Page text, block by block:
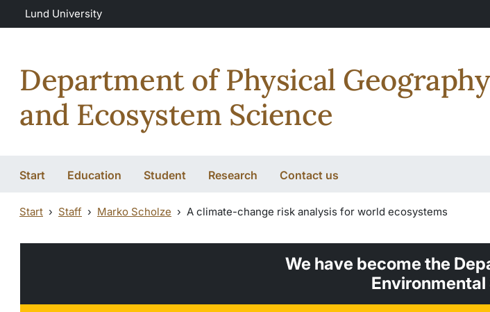
Skip to main content
Lund University
Department of Physical Geography
and Ecosystem Science
Start Education Student Research Contact us
Start Staff Marko Scholze A climate-change risk analysis for world ecosystems
We have become the